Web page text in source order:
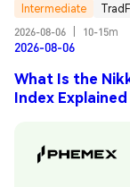
Intermediate
2026-08-06
10-15m
2026-08-06
What Is the
Index Explained